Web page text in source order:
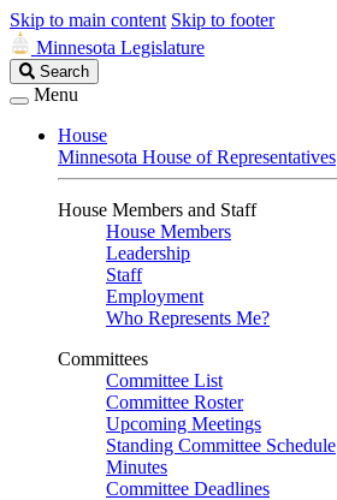
Skip to main content Skip to footer
Minnesota Legislature
Search
Legislature
Search
Menu
House
Minnesota House of Representatives
House Members and Staff
House Members
Leadership
Staff
Employment
Who Represents Me?
Committees
Committee List
Committee Roster
Upcoming Meetings
Standing Committee Schedule
Minutes
Committee Deadlines